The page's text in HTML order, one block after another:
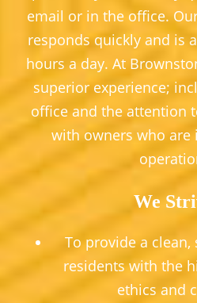
email or in the office.
responds quickly and is
hours a day. At
superior experience;
office and the attention
with owners who are
We
To provide a
residents with the
ethics and